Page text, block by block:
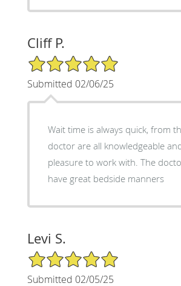
Cliff P.
5/5 Star Rating
Submitted 02/06/25
Wait time is always quick, from
doctor are all knowledgeable
pleasure to work with. The
have great bedside manners
Levi S.
5/5 Star Rating
Submitted 02/05/25